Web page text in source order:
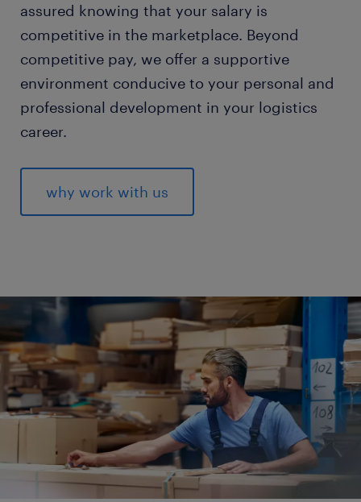
assured knowing that your salary is
competitive in the marketplace. Beyond
competitive pay, we offer a supportive
environment conducive to your personal and
professional development in your logistics
career.
why work with us